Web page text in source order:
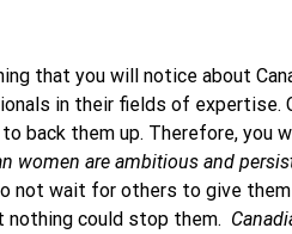
that you will notice about
in their fields of
back them up. Therefore,
women are ambitious and
not wait for others to give
could stop them.